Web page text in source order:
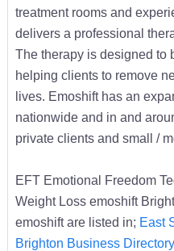
treatment rooms and
delivers a professional
The therapy is designed to
helping clients to remove
lives. Emoshift has an
nationwide and in and
private clients and small /
EFT Emotional Freedom
Weight Loss emoshift
emoshift are listed in; East
Brighton Business Directory